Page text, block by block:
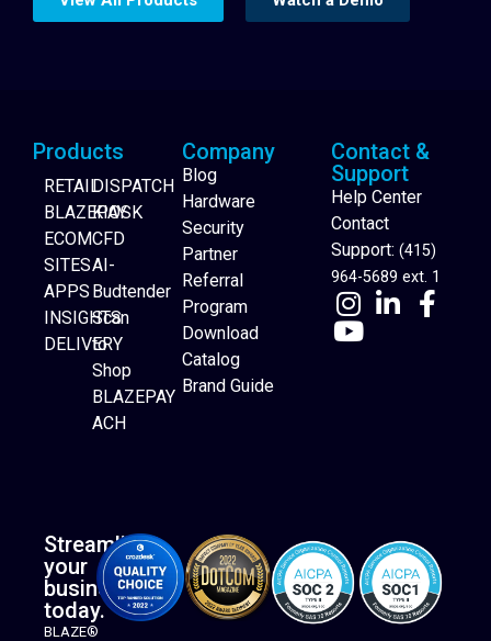
Website Builder
Products
RETAIL
BLAZEPAY
ECOM
SITES
APPS
INSIGHTS
DELIVERY
DISPATCH
KIOSK
CFD
AI-
Budtender
Scan
to
Shop
BLAZEPAY
ACH
Company
Blog
Hardware
Security
Partner
Referral
Program
Download
Catalog
Brand Guide
Contact &
Support
Help Center
Contact
Support: (415)
964-5689 ext. 1
Streamline
your
business
today.
BLAZE®